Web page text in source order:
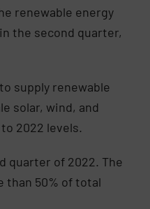
renewable energy
the second quarter,
supply renewable
solar, wind, and
2022 levels.
quarter of 2022. The
than 50% of total